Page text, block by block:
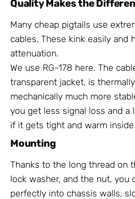
Quality Makes the
Many cheap pigtails use
cables. These kink easily and
attenuation.
We use RG-178 here. The
transparent jacket, is
mechanically much more
you get less signal loss and a
if it gets tight and warm
Mounting
Thanks to the long thread on
lock washer, and the nut, you
perfectly into chassis walls,